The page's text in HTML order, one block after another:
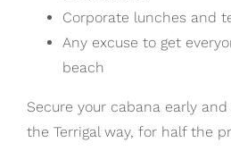
Corporate lunches and
Any excuse to get
beach
Secure your cabana early
the Terrigal way, for half the